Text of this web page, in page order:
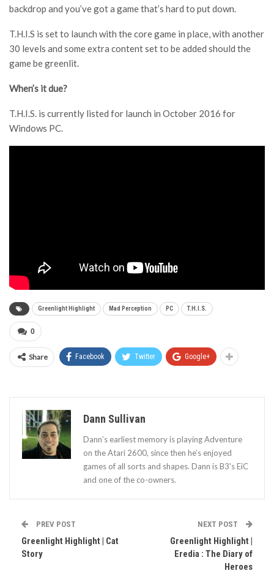
backdrop and you’ve got a game that’s hard to put down.
T.H.I.S is set to launch with the core game in place, with another
30 levels and some extra content set to be added should the
game be greenlit.
When’s it due?
T.H.I.S. is currently listed for launch in October 2016 for
Windows PC.
Greenlight Highlight Mad Perception PC T.H.I.S.
0
Share Facebook Twitter Google+
Dann Sullivan
Dann’s earliest memory is playing Adventure
on the Atari 2600, since then he’s enjoyed
games of all sorts and shapes. Dann is B3's EiC
and one of the co-owners.
PREV POST
Greenlight Highlight | Cat
Story
NEXT POST
Greenlight Highlight |
Eredia : The Diary of
Heroes